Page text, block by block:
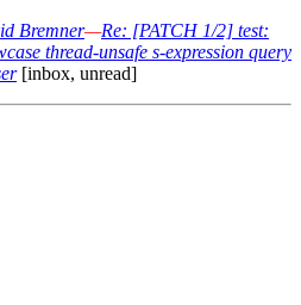
Bremner—Re: [PATCH 1/2] test:
thread-unsafe s-expression query
[inbox, unread]